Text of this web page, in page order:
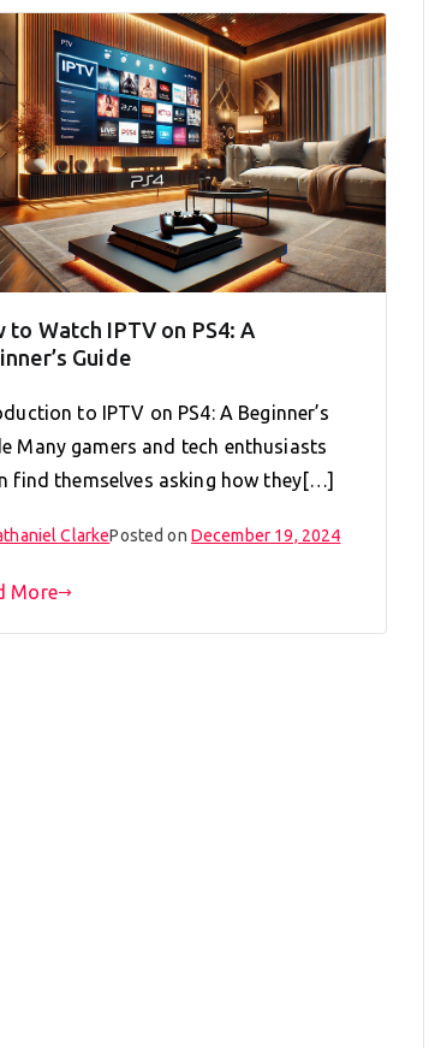
to Watch IPTV on PS4: A
Guide
to IPTV on PS4: A Beginner’s
Many gamers and tech enthusiasts
find themselves asking how they[…]
ClarkePosted on December 19, 2024
More